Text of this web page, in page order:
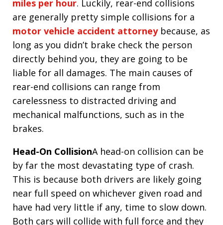
miles per hour. Luckily, rear-end collisions
are generally pretty simple collisions for a
motor vehicle accident attorneybecause, as
long as you didn’t brake check the person
directly behind you, they are going to be
liable for all damages. The main causes of
rear-end collisions can range from
carelessness to distracted driving and
mechanical malfunctions, such as in the
brakes.
Head-On CollisionA head-on collision can be
by far the most devastating type of crash.
This is because both drivers are likely going
near full speed on whichever given road and
have had very little if any, time to slow down.
Both cars will collide with full force and they